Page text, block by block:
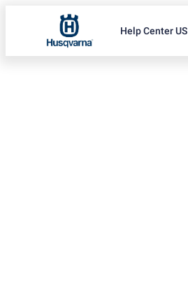
Help Center US